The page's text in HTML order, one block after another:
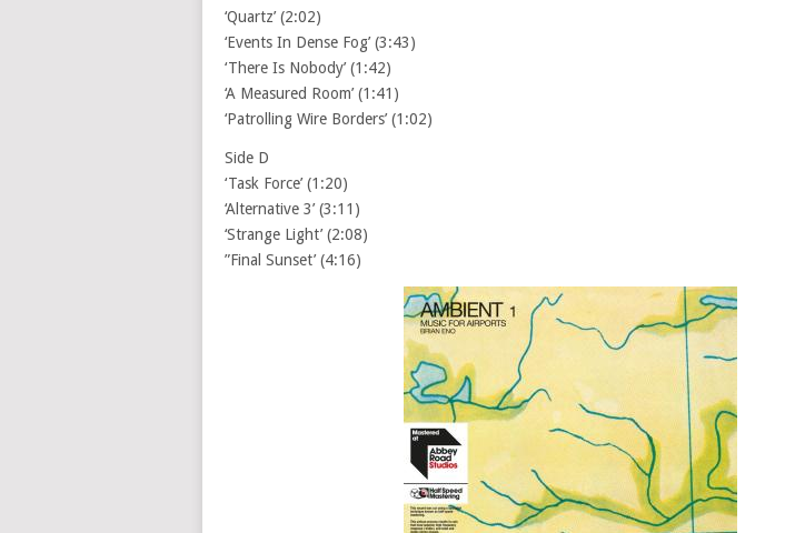
‘Quartz’ (2:02)
‘Events In Dense Fog’ (3:43)
‘There Is Nobody’ (1:42)
‘A Measured Room’ (1:41)
‘Patrolling Wire Borders’ (1:02)
Side D
‘Task Force’ (1:20)
‘Alternative 3’ (3:11)
‘Strange Light’ (2:08)
”Final Sunset’ (4:16)